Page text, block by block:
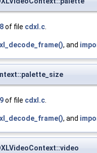
of file cdxl.c.
, and
of file cdxl.c.
, and